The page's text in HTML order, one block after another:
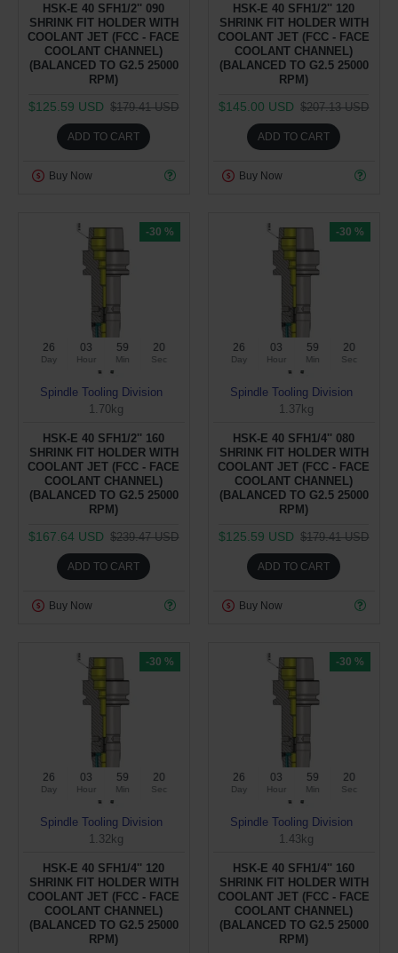
HSK-E 40 SFH1/2'' 090
SHRINK FIT HOLDER WITH
COOLANT JET (FCC - FACE
COOLANT CHANNEL)
(BALANCED TO G2.5 25000
RPM)
$125.59 USD $179.41 USD
ADD TO CART
Buy Now
HSK-E 40 SFH1/2'' 120
SHRINK FIT HOLDER WITH
COOLANT JET (FCC - FACE
COOLANT CHANNEL)
(BALANCED TO G2.5 25000
RPM)
$145.00 USD $207.13 USD
ADD TO CART
Buy Now
-30 %
26
Day
03
Hour
59
Min
19
Sec
Spindle Tooling Division
1.70kg
HSK-E 40 SFH1/2'' 160
SHRINK FIT HOLDER WITH
COOLANT JET (FCC - FACE
COOLANT CHANNEL)
(BALANCED TO G2.5 25000
RPM)
$167.64 USD $239.47 USD
ADD TO CART
Buy Now
-30 %
26
Day
03
Hour
59
Min
19
Sec
Spindle Tooling Division
1.37kg
HSK-E 40 SFH1/4'' 080
SHRINK FIT HOLDER WITH
COOLANT JET (FCC - FACE
COOLANT CHANNEL)
(BALANCED TO G2.5 25000
RPM)
$125.59 USD $179.41 USD
ADD TO CART
Buy Now
-30 %
26
Day
03
Hour
59
Min
19
Sec
Spindle Tooling Division
1.32kg
HSK-E 40 SFH1/4'' 120
SHRINK FIT HOLDER WITH
COOLANT JET (FCC - FACE
COOLANT CHANNEL)
(BALANCED TO G2.5 25000
RPM)
-30 %
26
Day
03
Hour
59
Min
19
Sec
Spindle Tooling Division
1.43kg
HSK-E 40 SFH1/4'' 160
SHRINK FIT HOLDER WITH
COOLANT JET (FCC - FACE
COOLANT CHANNEL)
(BALANCED TO G2.5 25000
RPM)